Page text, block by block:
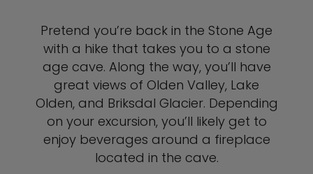
Pretend you’re back in the Stone Age
with a hike that takes you to a stone
age cave. Along the way, you’ll have
great views of Olden Valley, Lake
Olden, and Briksdal Glacier. Depending
on your excursion, you’ll likely get to
enjoy beverages around a fireplace
located in the cave.